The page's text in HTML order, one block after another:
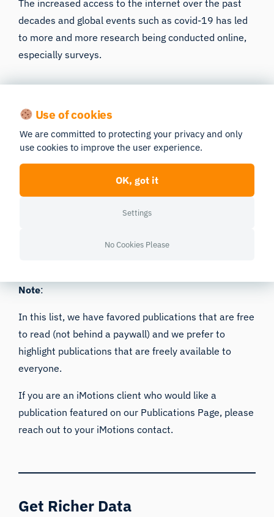
The increased access to the internet over the past
decades and global events such as covid-19 has led
to more and more research being conducted online,
especially surveys.
advantages: a larger reach, time gain, and it is
usually free. However, conducting them online takes
away some control from the researchers. For
which will falsify the data, or yet even click random
answers due to a lack of attention.
This paper identifies unreliable answers in online
Note:
In this list, we have favored publications that are free
to read (not behind a paywall) and we prefer to
highlight publications that are freely available to
everyone.
If you are an iMotions client who would like a
publication featured on our Publications Page, please
reach out to your iMotions contact.
Get Richer Data
Use of cookies
We are committed to protecting your privacy and only
use cookies to improve the user experience.
OK, got it
Settings
No Cookies Please